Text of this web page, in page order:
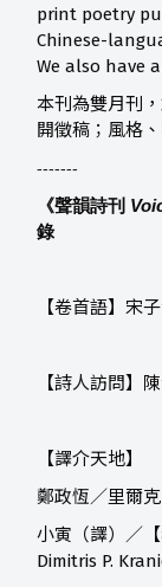
print poetry
Chinese-
We also have
本刊為雙月刊
開徵稿；風格
-------
《聲韻詩刊
錄
【卷首語】宋
【詩人訪問】
【譯介天地】
鄭政恆／里爾
小寅（譯）／
Dimitris P.